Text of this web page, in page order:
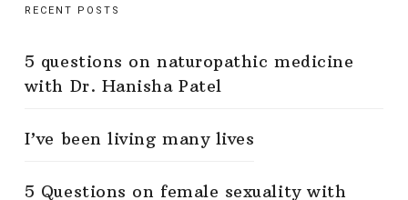
RECENT POSTS
5 questions on naturopathic medicine
with Dr. Hanisha Patel
I’ve been living many lives
5 Questions on female sexuality with